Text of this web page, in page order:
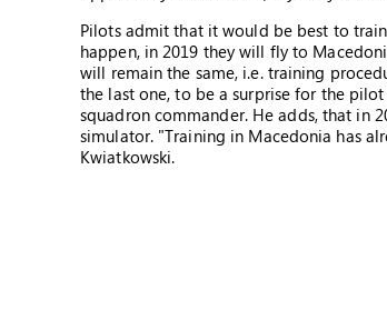
Pilots admit that it would be best to
happen, in 2019 they will fly to
will remain the same, i.e. training
the last one, to be a surprise for the
squadron commander. He adds, that in
simulator. "Training in Macedonia has
Kwiatkowski.